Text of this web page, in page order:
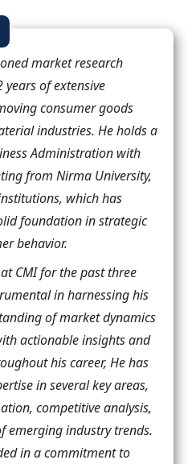
market research
of extensive
consumer goods
industries. He holds a
Administration with
from Nirma University,
which has
foundation in strategic
behavior.
CMI for the past three
in harnessing his
of market dynamics
actionable insights and
his career, He has
in several key areas,
competitive analysis,
emerging industry trends.
in a commitment to